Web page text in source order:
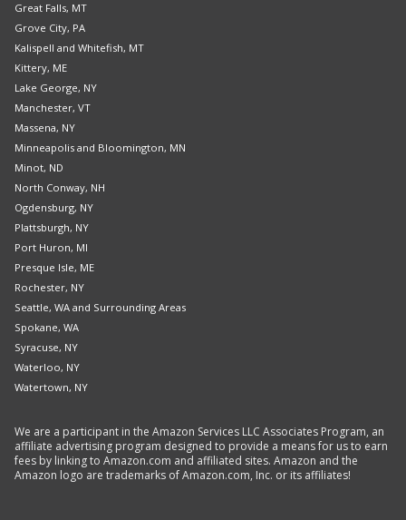
Great Falls, MT
Grove City, PA
Kalispell and Whitefish, MT
Kittery, ME
Lake George, NY
Manchester, VT
Massena, NY
Minneapolis and Bloomington, MN
Minot, ND
North Conway, NH
Ogdensburg, NY
Plattsburgh, NY
Port Huron, MI
Presque Isle, ME
Rochester, NY
Seattle, WA and Surrounding Areas
Spokane, WA
Syracuse, NY
Waterloo, NY
Watertown, NY
We are a participant in the Amazon Services LLC Associates Program, an
affiliate advertising program designed to provide a means for us to earn
fees by linking to Amazon.com and affiliated sites. Amazon and the
Amazon logo are trademarks of Amazon.com, Inc. or its affiliates!